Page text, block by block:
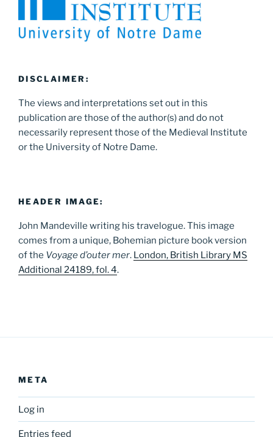
DISCLAIMER:
The views and interpretations set out in this
publication are those of the author(s) and do not
necessarily represent those of the Medieval Institute
or the University of Notre Dame.
HEADER IMAGE:
John Mandeville writing his travelogue. This image
comes from a unique, Bohemian picture book version
of the Voyage d’outer mer. London, British Library MS
Additional 24189, fol. 4.
META
Log in
Entries feed